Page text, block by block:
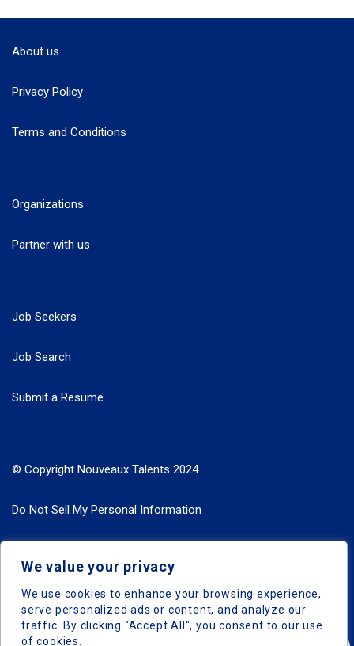
We value your privacy
We use cookies to enhance your browsing experience,
serve personalized ads or content, and analyze our
traffic. By clicking "Accept All", you consent to our use
of cookies.
About us
Privacy Policy
Terms and Conditions
Organizations
Partner with us
Job Seekers
Job Search
Submit a Resume
© Copyright Nouveaux Talents 2024
Do Not Sell My Personal Information
Search Jobs by Location